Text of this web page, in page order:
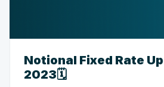
Notional Fixed Rate
2023🗓️